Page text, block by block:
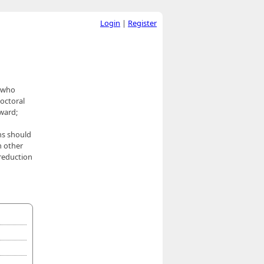
should
other
Login | Register